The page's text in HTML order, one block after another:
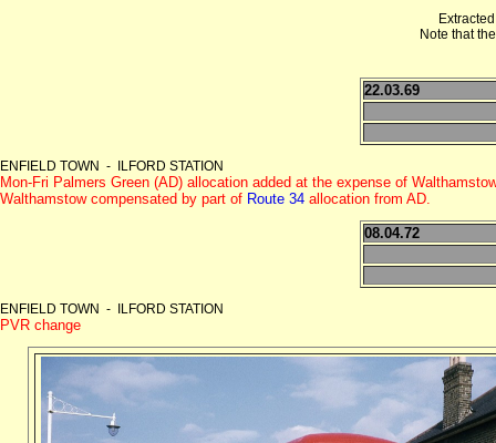
Note that
22.03.69
ENFIELD TOWN - ILFORD STATION
Mon-Fri Palmers Green (AD) allocation added at the expense of
Walthamstow compensated by part of Route 34 allocation from AD.
08.04.72
ENFIELD TOWN - ILFORD STATION
PVR change